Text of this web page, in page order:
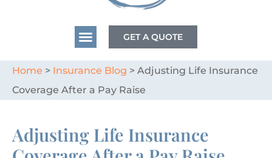
GET A QUOTE
Home > Insurance Blog > Adjusting Life Insurance
Coverage After a Pay Raise
Adjusting Life Insurance